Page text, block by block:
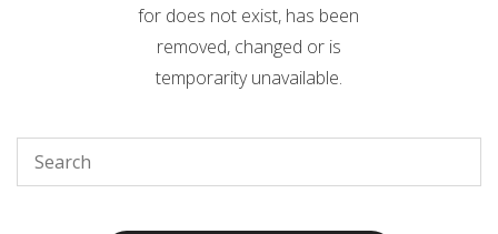
for does not exist, has been
removed, changed or is
temporarity unavailable.